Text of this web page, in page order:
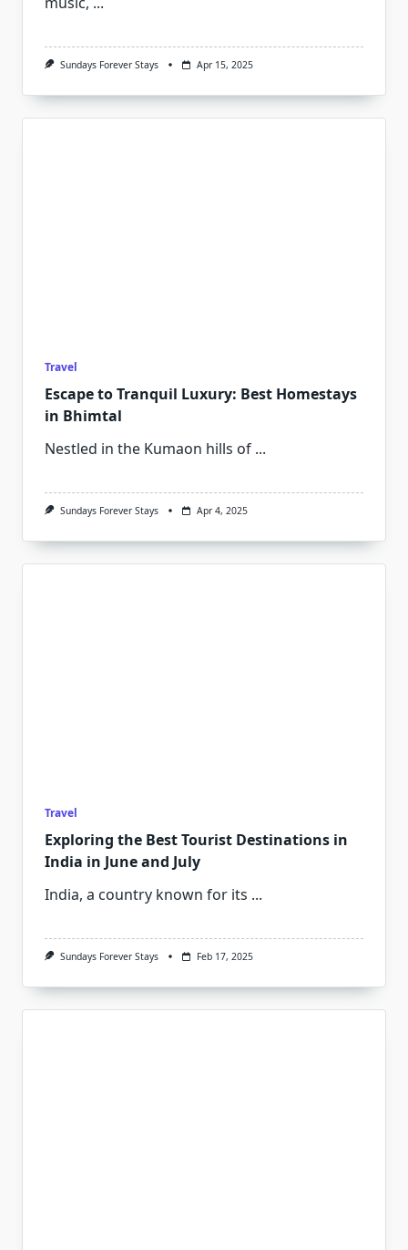
Sundays Forever Stays Apr 15, 2025
Travel
Escape to Tranquil Luxury: Best Homestays
in Bhimtal
Nestled in the Kumaon hills of ...
Sundays Forever Stays Apr 4, 2025
Travel
Exploring the Best Tourist Destinations in
India in June and July
India, a country known for its ...
Sundays Forever Stays Feb 17, 2025